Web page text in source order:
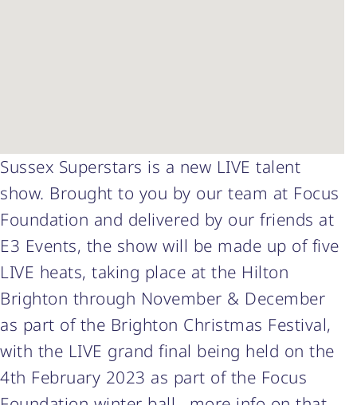
Sussex Superstars is a new LIVE talent
show. Brought to you by our team at Focus
Foundation and delivered by our friends at
E3 Events, the show will be made up of five
LIVE heats, taking place at the Hilton
Brighton through November & December
as part of the Brighton Christmas Festival,
with the LIVE grand final being held on the
4th February 2023 as part of the Focus